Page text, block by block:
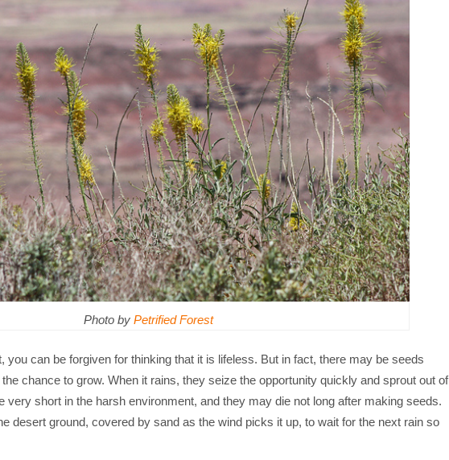
Photo by Petrified Forest
you can be forgiven for thinking that it is lifeless. But in fact, there may be seeds
chance to grow. When it rains, they seize the opportunity quickly and sprout out of
very short in the harsh environment, and they may die not long after making seeds.
desert ground, covered by sand as the wind picks it up, to wait for the next rain so